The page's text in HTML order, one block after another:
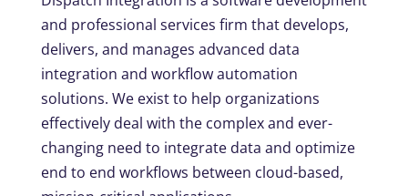
and professional services firm that develops,
delivers, and manages advanced data
integration and workflow automation
solutions. We exist to help organizations
effectively deal with the complex and ever-
changing need to integrate data and optimize
end to end workflows between cloud-based,